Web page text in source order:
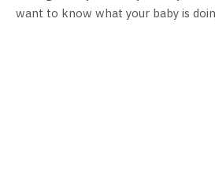
want to know what your baby is